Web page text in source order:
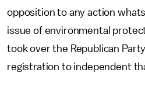
opposition to any action
issue of environmental
took over the Republican
registration to independent